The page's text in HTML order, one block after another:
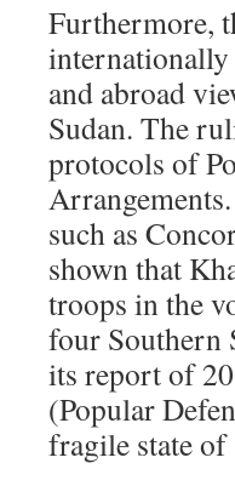
Furthermore,
internationally
and abroad
Sudan. The
protocols of
such as
shown that
troops in the
four Southern
its report of
(Popular
fragile state